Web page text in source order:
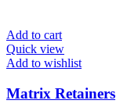
Add to cart
Quick view
Add to wishlist
Matrix Retainers